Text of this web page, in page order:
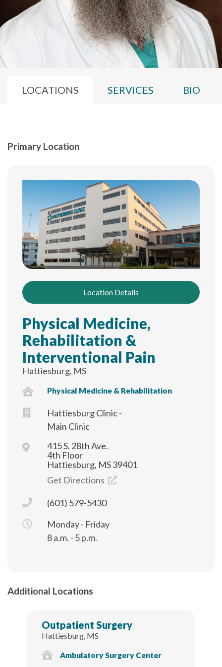
LOCATIONS SERVICES BIO
Primary Location
Location Details
Physical Medicine,
Rehabilitation &
Interventional Pain
Hattiesburg, MS
Physical Medicine & Rehabilitation
Hattiesburg Clinic -
Main Clinic
415 S. 28th Ave.
4th Floor
Hattiesburg, MS 39401
Get Directions
(601) 579-5430
Monday - Friday
8 a.m. - 5 p.m.
Additional Locations
Outpatient Surgery
Hattiesburg, MS
Ambulatory Surgery Center